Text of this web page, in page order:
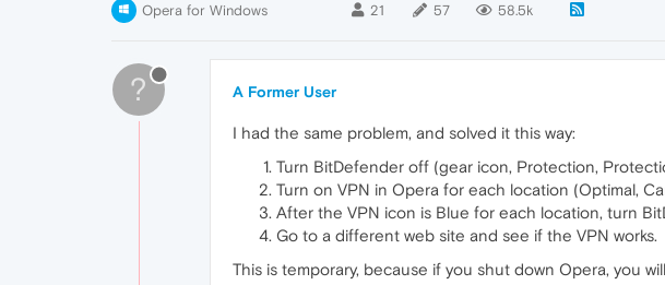
Opera for Windows 21 57 58.5k
? A Former User
I had the same problem, and solved it this way:
Turn BitDefender off (gear icon, Protection,
Turn on VPN in Opera for each location (Optimal,
After the VPN icon is Blue for each location, turn
Go to a different web site and see if the VPN works.
This is temporary, because if you shut down Opera, you